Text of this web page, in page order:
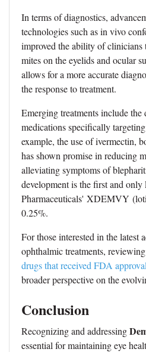
In terms of diagnostics,
technologies such as in vivo
improved the ability of clinicians
mites on the eyelids and ocular
allows for a more accurate
the response to treatment.
Emerging treatments include the
medications specifically
example, the use of ivermectin,
has shown promise in reducing
alleviating symptoms of
development is the first and
Pharmaceuticals' XDEMVY
0.25%.
For those interested in the latest
ophthalmic treatments,
drugs that received FDA
broader perspective on the
Conclusion
Recognizing and addressing
essential for maintaining eye